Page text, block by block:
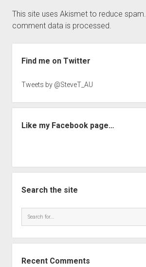
This site uses Akismet to reduce spam.
comment data is processed.
Find me on Twitter
Tweets by @SteveT_AU
Like my Facebook page…
Search the site
Recent Comments